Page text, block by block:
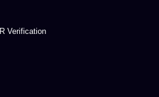
Verification